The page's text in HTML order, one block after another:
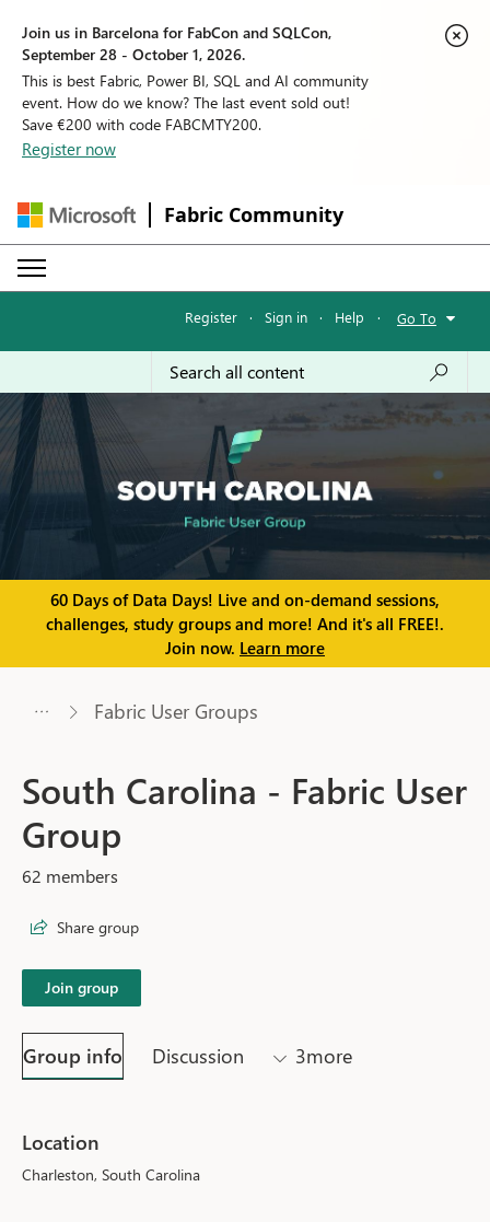
Join us in Barcelona for FabCon and SQLCon,
September 28 - October 1, 2026.
This is best Fabric, Power BI, SQL and AI community
event. How do we know? The last event sold out!
Save €200 with code FABCMTY200.
Register now
Fabric Community
Register · Sign in · Help · Go To
60 Days of Data Days! Live and on-demand sessions,
challenges, study groups and more! And it's all FREE!.
Join now. Learn more
Fabric User Groups
South Carolina - Fabric User
Group
62 members
Share group
Join group
Group info Discussion 3more
Location
Charleston, South Carolina